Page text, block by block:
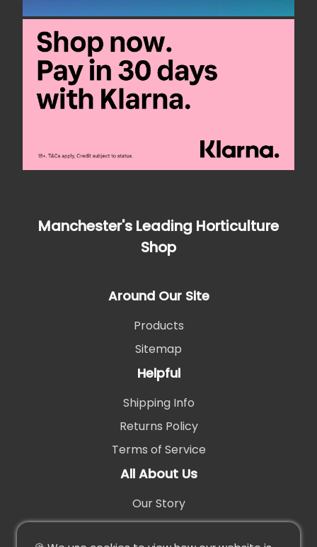
Manchester's Leading Horticulture
Shop
Around Our Site
Products
Sitemap
Helpful
Shipping Info
Returns Policy
Terms of Service
All About Us
Our Story
Contact Us